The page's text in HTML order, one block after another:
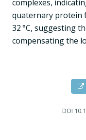
complexes,
quaternary protein
32 °C, suggesting
compensating the
DOI